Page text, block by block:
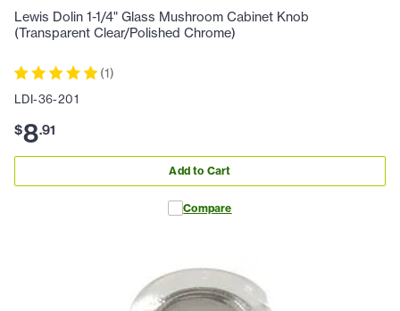
Lewis Dolin 1-1/4" Glass Mushroom Cabinet Knob
(Transparent Clear/Polished Chrome)
(1)
LDI-36-201
$8.91
Add to Cart
Compare